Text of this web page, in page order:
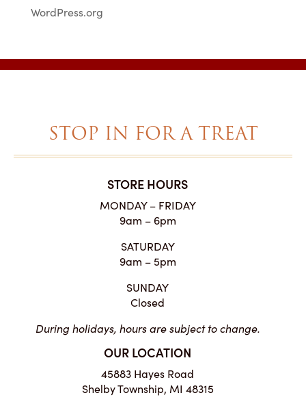
WordPress.org
STOP IN FOR A TREAT
STORE HOURS
MONDAY – FRIDAY
9am – 6pm
SATURDAY
9am – 5pm
SUNDAY
Closed
During holidays, hours are subject to change.
OUR LOCATION
45883 Hayes Road
Shelby Township, MI 48315